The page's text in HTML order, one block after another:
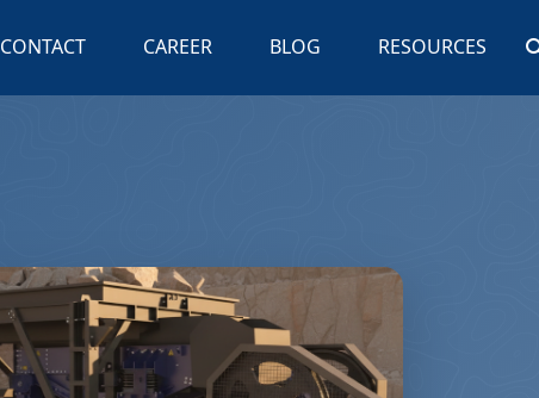
CONTACT CAREER BLOG RESOURCES